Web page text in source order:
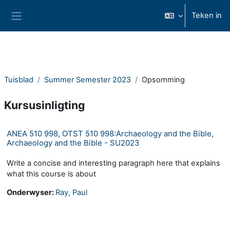
Teken in
Tuisblad Summer Semester 2023 Opsomming
Kursusinligting
ANEA 510 998, OTST 510 998:Archaeology and the Bible,
Archaeology and the Bible - SU2023
Write a concise and interesting paragraph here that explains
what this course is about
Onderwyser: Ray, Paul